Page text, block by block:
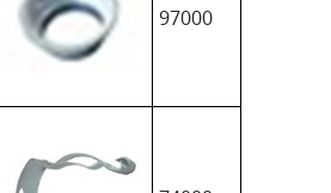
97000